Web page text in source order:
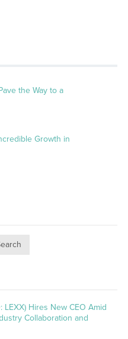
the Way to a
Growth in
LEXX) Hires New CEO Amid
Collaboration and